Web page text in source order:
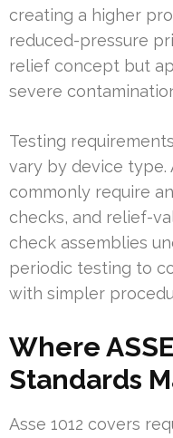
creating a higher
reduced-pressure
relief concept but
severe
Testing
vary by device type.
commonly require
checks, and relief-
check assemblies
periodic testing to
with simpler
Where
Standards
Asse 1012 covers